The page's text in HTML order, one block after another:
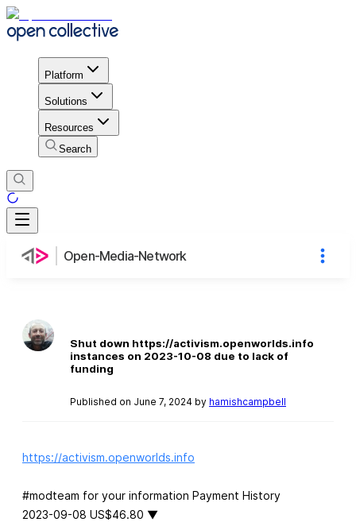
Platform
Solutions
Resources
Search
Open-Media-Network
Shut down https://activism.openworlds.info
instances on 2023-10-08 due to lack of
funding
Published on June 7, 2024 by hamishcampbell
https://activism.openworlds.info
#modteam for your information Payment History
2023-09-08 US$46.80 ▼